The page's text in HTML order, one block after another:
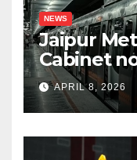
NEWS
Jaipur
Cabinet
transform
APRIL 8, 2026